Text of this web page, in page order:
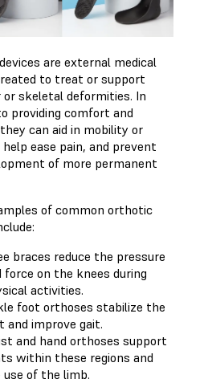
are external medical
to treat or support
or skeletal deformities. In
providing comfort and
can aid in mobility or
help ease pain, and prevent
of more permanent
of common orthotic
braces reduce the pressure
force on the knees during
activities.
foot orthoses stabilize the
and improve gait.
and hand orthoses support
within these regions and
use of the limb.